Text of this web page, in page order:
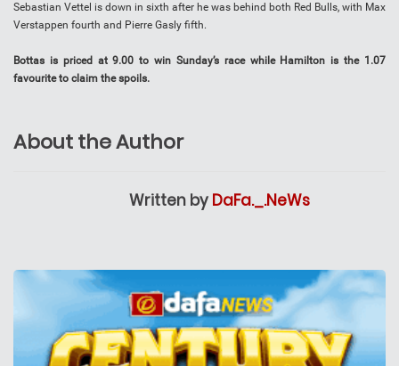
Sebastian Vettel is down in sixth after he was behind both Red Bulls, with Max
Verstappen fourth and Pierre Gasly fifth.
Bottas is priced at 9.00 to win Sunday’s race while Hamilton is the 1.07
favourite to claim the spoils.
About the Author
Written by DaFa._.NeWs